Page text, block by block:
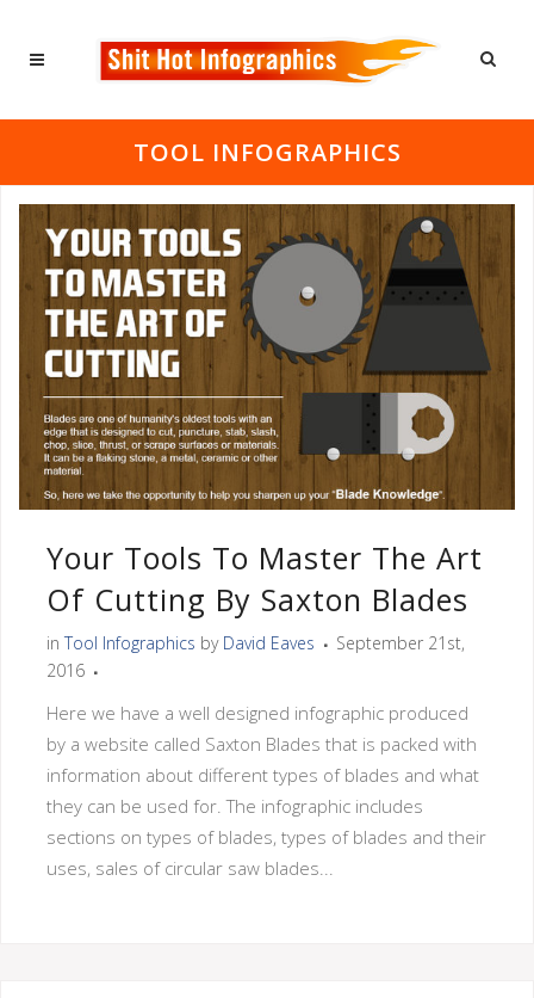
TOOL INFOGRAPHICS
Your Tools To Master The Art
Of Cutting By Saxton Blades
in Tool Infographics by David Eaves
September 21st,
2016
Here we have a well designed infographic produced
by a website called Saxton Blades that is packed with
information about different types of blades and what
they can be used for. The infographic includes
sections on types of blades, types of blades and their
uses, sales of circular saw blades...